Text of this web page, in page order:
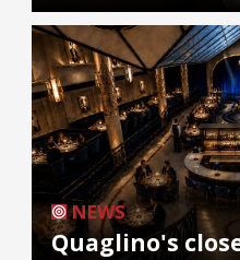
NEWS
Quaglino's